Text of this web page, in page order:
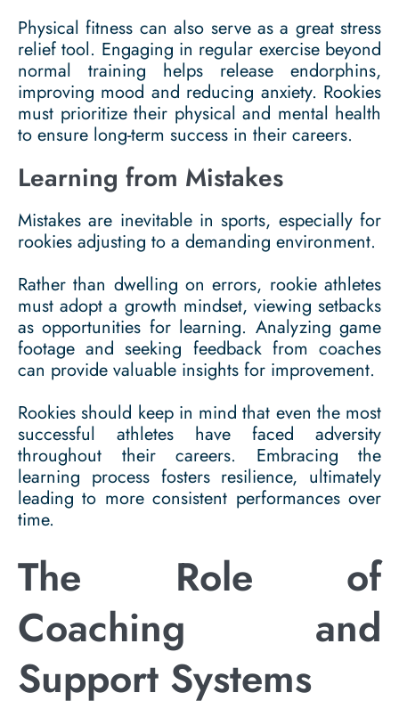
Physical fitness can also serve as a great stress
relief tool. Engaging in regular exercise beyond
normal training helps release endorphins,
improving mood and reducing anxiety. Rookies
must prioritize their physical and mental health
to ensure long-term success in their careers.
Learning from Mistakes
Mistakes are inevitable in sports, especially for
rookies adjusting to a demanding environment.
Rather than dwelling on errors, rookie athletes
must adopt a growth mindset, viewing setbacks
as opportunities for learning. Analyzing game
footage and seeking feedback from coaches
can provide valuable insights for improvement.
Rookies should keep in mind that even the most
successful athletes have faced adversity
throughout their careers. Embracing the
learning process fosters resilience, ultimately
leading to more consistent performances over
time.
The Role of
Coaching and
Support Systems